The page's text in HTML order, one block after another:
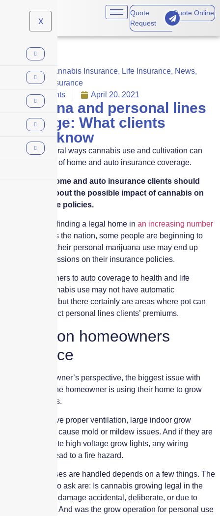
X
Quote
Request
Quote Online
Benefits Cannabis Insurance, Life Insurance, News,
Personal Insurance
No Comments
April 20, 2021
Marijuana and personal lines
coverage: What clients
should know
There are several ways cannabis use and cultivation can
affect the costs of home and auto insurance coverage.
Here’s what home and auto insurance clients should
understand about the possible impact of cannabis on
their insurance policies.
With cannabis finding a legal home in an increasing number
across the nation, some people are beginning to
worry whether their personal marijuana use may end up
having repercussions on their insurance policies.
From homeowners to auto coverage to health and life
insurance, cannabis use may not have automatic
repercussions, but there certainly are areas where pot can
sneak in to affect personal lines clients’ premiums.
Impact on homeowners
insurance
From a homeowner’s perspective, the biggest issue with
cannabis is if the homeowner is using their home to grow
their own plants.
If they don’t have proper ventilation, large indoor grow
operations can cause mold or mildew issues. And if they are
rigging elaborate high voltage grow lights, any wiring
mistakes can lead to a fire hazard.
How those losses are handled depends on a few things. The
key questions to ask are: Is cannabis growing legal in the
state? Was the damage accidental, deliberate, or due to
willful neglect? And was the grow operation for personal use